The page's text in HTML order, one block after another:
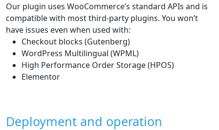
Our plugin uses WooCommerce’s standard APIs and is
compatible with most third‑party plugins. You won’t
have issues even when used with:
Checkout blocks (Gutenberg)
WordPress Multilingual (WPML)
High Performance Order Storage (HPOS)
Elementor
Deployment and operation